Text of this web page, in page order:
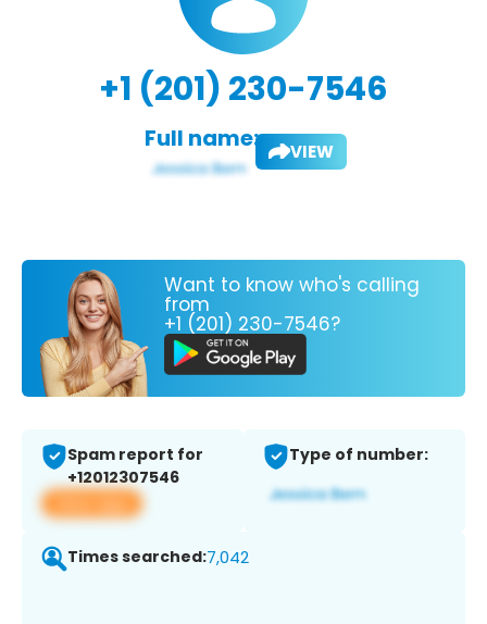
+1 (201) 230-7546
Full name: VIEW
Want to know who's calling
from
+1 (201) 230-7546?
Spam report for
+12012307546
View app
Type of number:
Times searched:7,042